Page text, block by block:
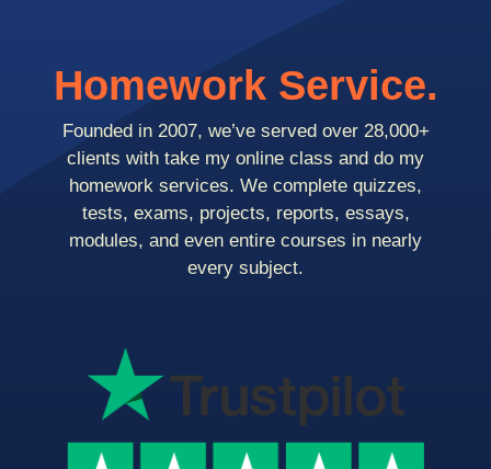
Homework Service.
Founded in 2007, we’ve served over 28,000+
clients with take my online class and do my
homework services. We complete quizzes,
tests, exams, projects, reports, essays,
modules, and even entire courses in nearly
every subject.